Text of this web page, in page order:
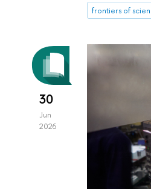
frontiers of
30
Jun
2026